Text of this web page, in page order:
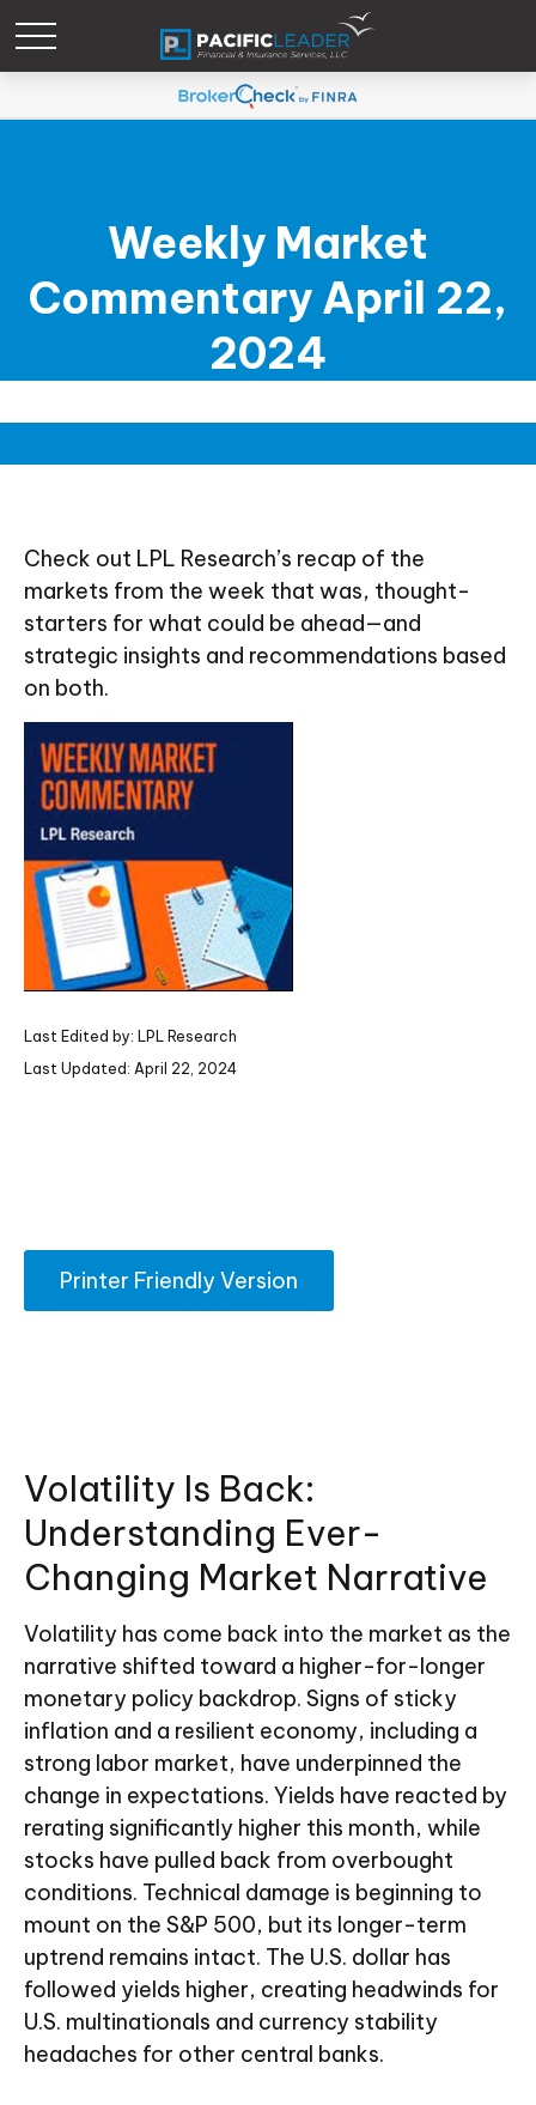
Weekly Market
Commentary April 22,
2024
Check out LPL Research’s recap of the
markets from the week that was, thought-
starters for what could be ahead—and
strategic insights and recommendations based
on both.
Last Edited by: LPL Research
Last Updated: April 22, 2024
Printer Friendly Version
Volatility Is Back:
Understanding Ever-
Changing Market Narrative
Volatility has come back into the market as the
narrative shifted toward a higher-for-longer
monetary policy backdrop. Signs of sticky
inflation and a resilient economy, including a
strong labor market, have underpinned the
change in expectations. Yields have reacted by
rerating significantly higher this month, while
stocks have pulled back from overbought
conditions. Technical damage is beginning to
mount on the S&P 500, but its longer-term
uptrend remains intact. The U.S. dollar has
followed yields higher, creating headwinds for
U.S. multinationals and currency stability
headaches for other central banks.